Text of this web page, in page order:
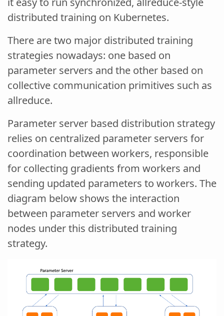
distributed training on Kubernetes.
There are two major distributed training
strategies nowadays: one based on
parameter servers and the other based on
collective communication primitives such as
allreduce.
Parameter server based distribution strategy
relies on centralized parameter servers for
coordination between workers, responsible
for collecting gradients from workers and
sending updated parameters to workers. The
diagram below shows the interaction
between parameter servers and worker
nodes under this distributed training
strategy.